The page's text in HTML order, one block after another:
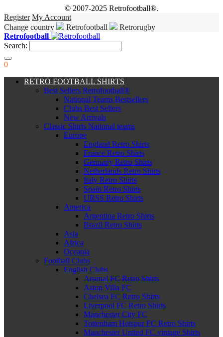
© 2007-2025 Retrofootball®.
Register My Account
Change country
Retrofootball
Retrorugby
Retrofootball
Search:
0
RETRO FOOTBALL SHIRTS
Best Sellers Retrofootball®
National Teams Bestsellers
Clubs Best Sellers
New Arrivals
Classic Shirts National teams
Europe
England Retro Shirts
France Retro Shirts
Germany Retro Shirts
Netherlands Retro Shirts
Italy Retro Shirts
Spain Retro Shirts
URSS Retro Shirts
America
Argentina Retro Shirts
Brazil Retro Shirts
Asia
Africa
Oceania
Football Clubs
English Clubs
Arsenal FC Retro Shirts
Aston Villa FC
Chelsea FC Retro Shirts
Liverpool FC Retro Shirts
Manchester City FC
Tottenham Hotspur FC Retro Shirts
Manchester United FC vintage Shirts